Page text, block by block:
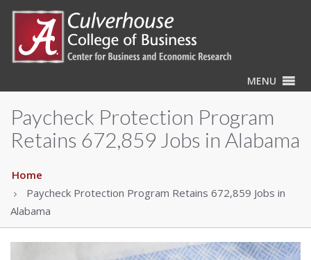
MENU
Paycheck Protection Program
Retains 672,859 Jobs in Alabama
Home
Paycheck Protection Program Retains 672,859 Jobs in
Alabama